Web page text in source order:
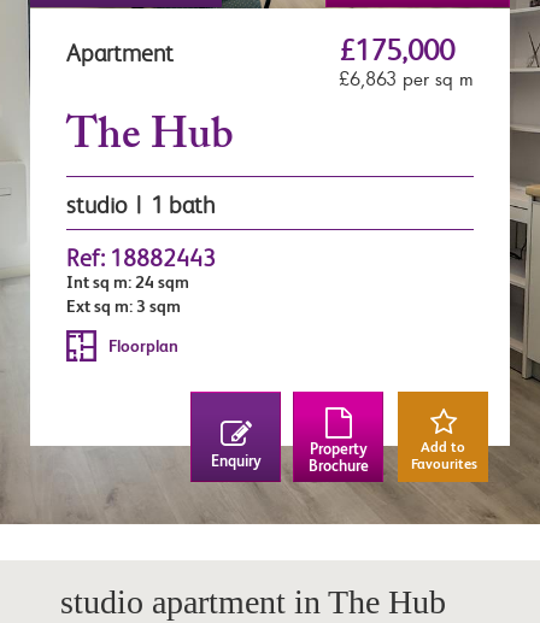
Apartment £175,000
£6,863 per sq m
The Hub
studio | 1 bath
Ref: 18882443
Int sq m: 24 sqm
Ext sq m: 3 sqm
Floorplan
Enquiry
Property
Brochure
Add to
Favourites
studio apartment in The Hub